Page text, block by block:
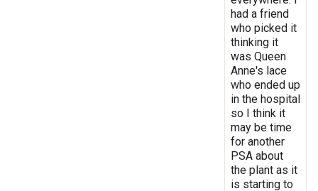
had a friend
who picked it
thinking it
was Queen
Anne's lace
who ended up
in the hospital
so I think it
may be time
for another
PSA about
the plant as it
is starting to